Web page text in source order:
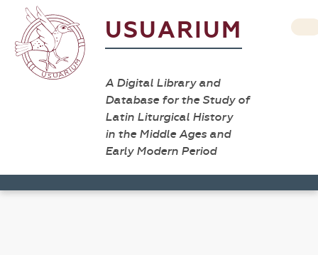
USUARIUM
A Digital Library and
Database for the Study of
Latin Liturgical History
in the Middle Ages and
Early Modern Period